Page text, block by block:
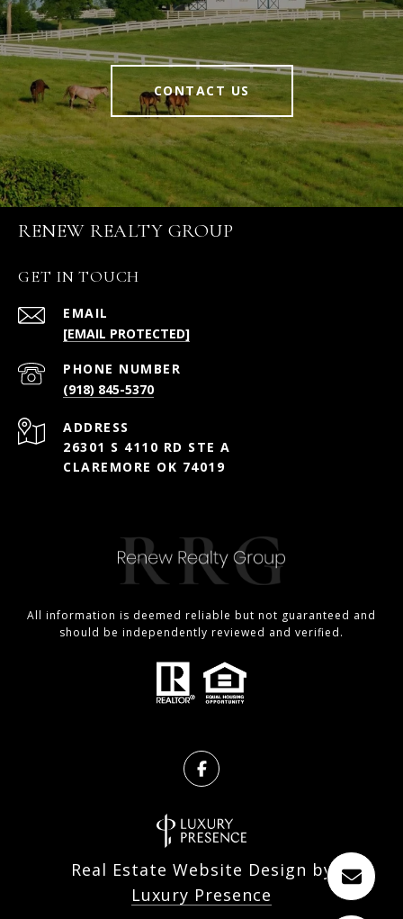
CONTACT US
RENEW REALTY GROUP
GET IN TOUCH
EMAIL
[EMAIL PROTECTED]
PHONE NUMBER
(918) 845-5370
ADDRESS
26301 S 4110 RD STE A
CLAREMORE OK 74019
All information is deemed reliable but not guaranteed and
should be independently reviewed and verified.
Real Estate Website Design by
Luxury Presence